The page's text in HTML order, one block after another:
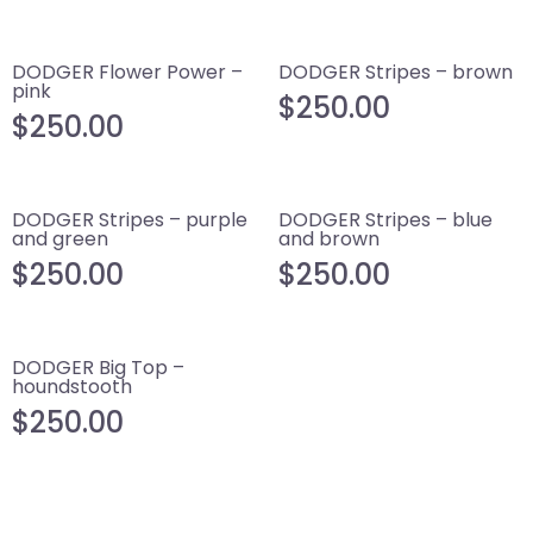
DODGER Flower Power –
pink
$250.00
DODGER Stripes – brown
$250.00
DODGER Stripes – purple
and green
$250.00
DODGER Stripes – blue
and brown
$250.00
DODGER Big Top –
houndstooth
$250.00